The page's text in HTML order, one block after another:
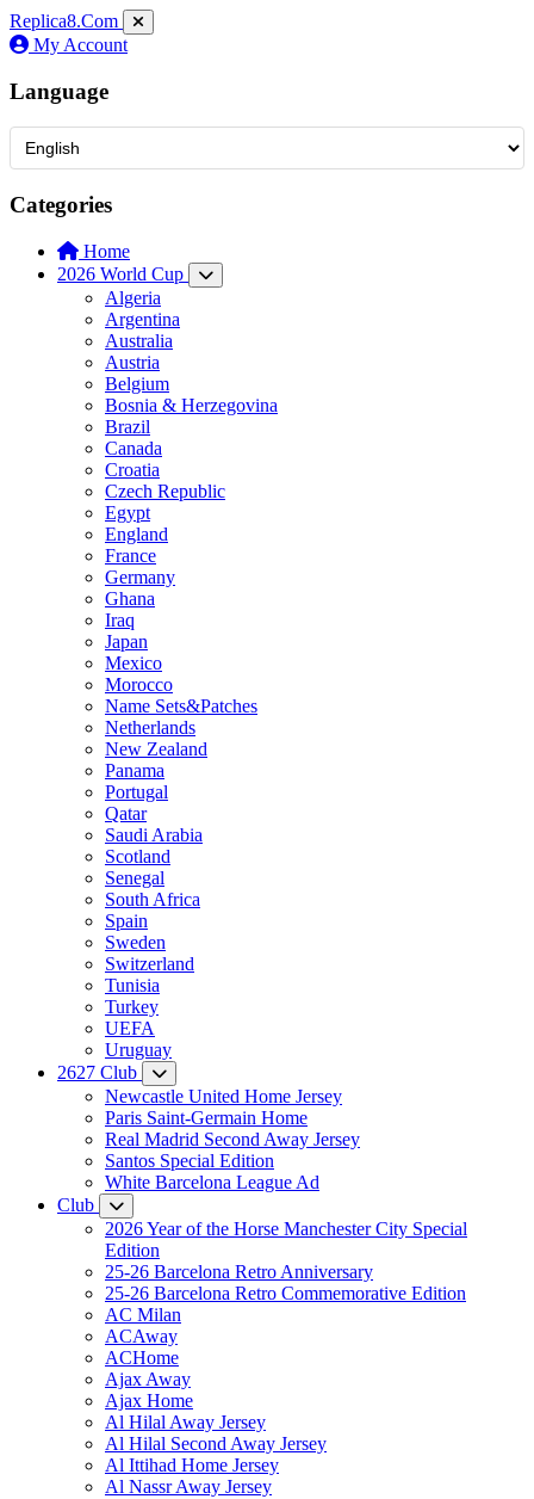
Replica8.Com
My Account
Language
Categories
Home
2026 World Cup
Algeria
Argentina
Australia
Austria
Belgium
Bosnia & Herzegovina
Brazil
Canada
Croatia
Czech Republic
Egypt
England
France
Germany
Ghana
Iraq
Japan
Mexico
Morocco
Name Sets&Patches
Netherlands
New Zealand
Panama
Portugal
Qatar
Saudi Arabia
Scotland
Senegal
South Africa
Spain
Sweden
Switzerland
Tunisia
Turkey
UEFA
Uruguay
2627 Club
Newcastle United Home Jersey
Paris Saint-Germain Home
Real Madrid Second Away Jersey
Santos Special Edition
White Barcelona League Ad
Club
2026 Year of the Horse Manchester City Special
Edition
25-26 Barcelona Retro Anniversary
25-26 Barcelona Retro Commemorative Edition
AC Milan
ACAway
ACHome
Ajax Away
Ajax Home
Al Hilal Away Jersey
Al Hilal Second Away Jersey
Al Ittihad Home Jersey
Al Nassr Away Jersey